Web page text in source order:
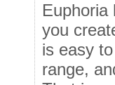
Euphoria
you
is easy
range,